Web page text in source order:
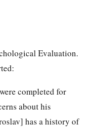
Evaluation.
completed for
about his
has a history of